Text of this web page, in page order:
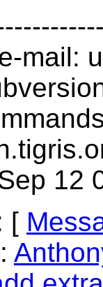
mail:
12
[
: